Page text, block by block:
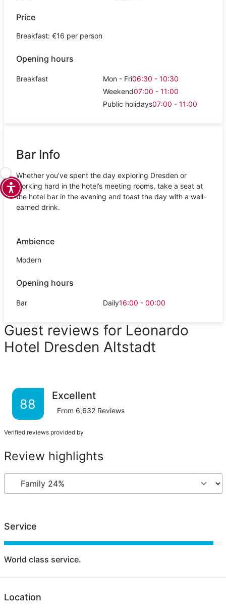
Price
Breakfast: €16 per person
Opening hours
Breakfast Mon - Fri06:30 - 10:30
Weekend07:00 - 11:00
Public holidays07:00 - 11:00
Bar Info
Whether you’ve spent the day exploring Dresden or
working hard in the hotel’s meeting rooms, take a seat at
the hotel bar in the evening and toast the day with a well-
earned drink.
Ambience
Modern
Opening hours
Bar Daily16:00 - 00:00
Guest reviews for Leonardo
Hotel Dresden Altstadt
88
Excellent
From 6,632 Reviews
Verified reviews provided by
Review highlights
Service
World class service.
Location